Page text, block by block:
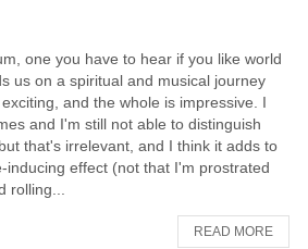
one you have to hear if you like world
us on a spiritual and musical journey
and the whole is impressive. I
and I'm still not able to distinguish
that's irrelevant, and I think it adds to
inducing effect (not that I'm prostrated
rolling...
READ MORE